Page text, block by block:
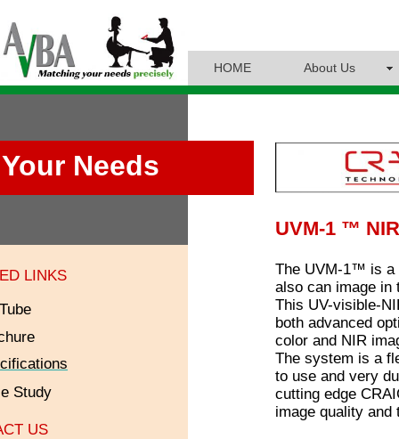
HOME About Us
UVM-1 ™
The UVM-1™ is a
also can image in
This UV-visible-
both advanced
color and NIR
The system is a
to use and very
cutting edge
image quality
Your Needs
LINKS
Study
US